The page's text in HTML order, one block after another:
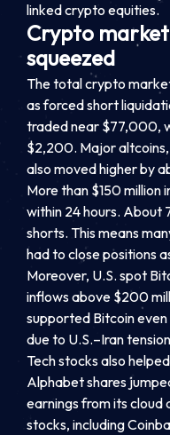
linked crypto equities.
Crypto
squeezed
The total crypto
as forced short
traded near $77,000,
$2,200. Major altcoins,
also moved higher by
More than $150 million
within 24 hours. About
shorts. This means
had to close positions
Moreover, U.S. spot
inflows above $200
supported Bitcoin
due to U.S.–Iran
Tech stocks also
Alphabet shares
earnings from its cloud
stocks, including